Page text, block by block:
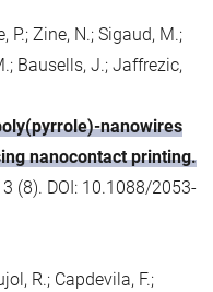
P.; Zine, N.; Sigaud, M.;
Bausells, J.; Jaffrezic,
nanowires
nanocontact printing.
(8). DOI: 10.1088/2053-
R.; Capdevila, F.;